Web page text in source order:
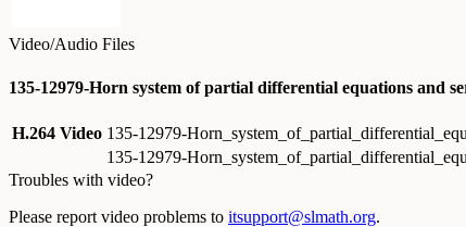
Video/Audio Files
135-12979-Horn system of partial differential equations and
H.264 Video 135-12979-
135-12979-
Troubles with video?
Please report video problems to itsupport@slmath.org.